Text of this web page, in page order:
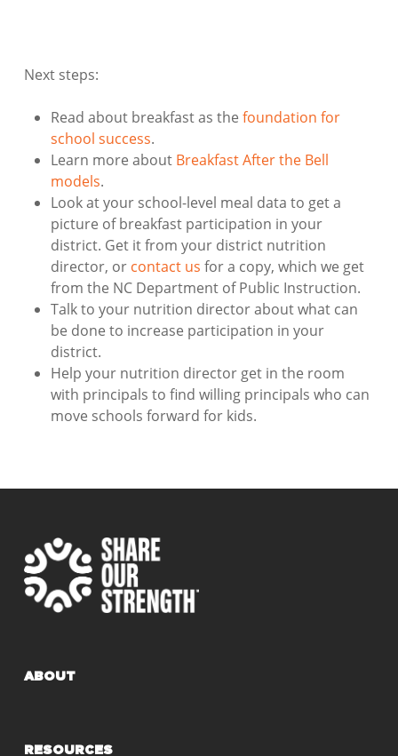
Next steps:
Read about breakfast as the foundation for
school success.
Learn more about Breakfast After the Bell
models.
Look at your school-level meal data to get a
picture of breakfast participation in your
district. Get it from your district nutrition
director, or contact us for a copy, which we get
from the NC Department of Public Instruction.
Talk to your nutrition director about what can
be done to increase participation in your
district.
Help your nutrition director get in the room
with principals to find willing principals who can
move schools forward for kids.
ABOUT
RESOURCES